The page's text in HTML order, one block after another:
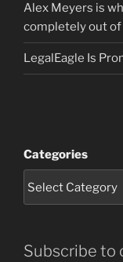
Alex Meyers is
completely out
LegalEagle Is
Categories
Subscribe to